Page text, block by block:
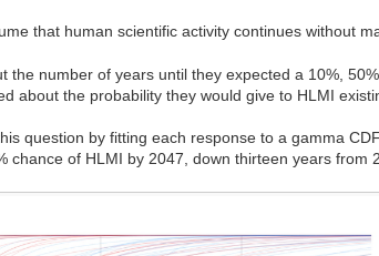
that human scientific activity continues without
the number of years until they expected a 10%,
about the probability they would give to HLMI
question by fitting each response to a gamma
chance of HLMI by 2047, down thirteen years from